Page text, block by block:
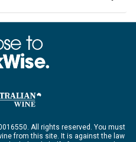
All rights reserved. You must
from this site. It is against the law